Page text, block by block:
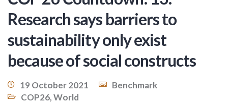
Research says barriers to
sustainability only exist
because of social constructs
19 October 2021
Benchmark
COP26,World